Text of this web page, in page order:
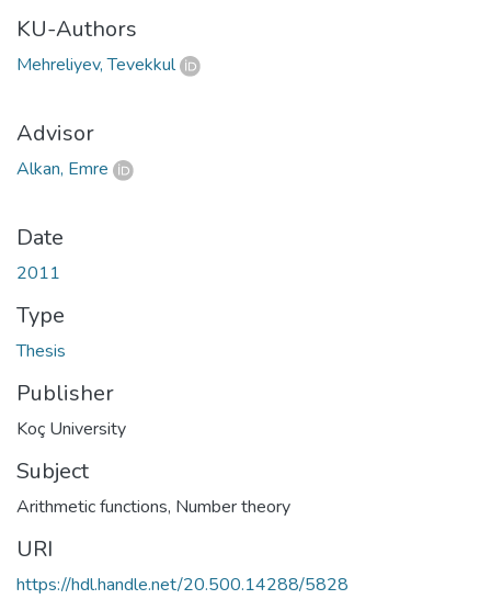
KU-Authors
Mehreliyev, Tevekkul
Advisor
Alkan, Emre
Date
2011
Type
Thesis
Publisher
Koç University
Subject
Arithmetic functions, Number theory
URI
https://hdl.handle.net/20.500.14288/5828